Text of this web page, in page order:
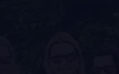
weight